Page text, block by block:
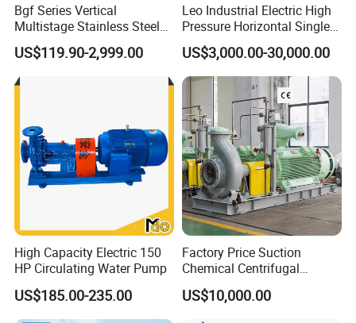
Bgf Series Vertical
Multistage Stainless Steel
Centrifugal Pump
US$119.90-2,999.00
Leo Industrial Electric High
Pressure Horizontal Single
Stage Double Suction
Centrifugal Water Pump for
Farmland Irrigation
US$3,000.00-30,000.00
High Capacity Electric 150
HP Circulating Water Pump
US$185.00-235.00
Factory Price Suction
Chemical Centrifugal
Circulating Haishi Pressure
Diesel Hydraulic
US$10,000.00